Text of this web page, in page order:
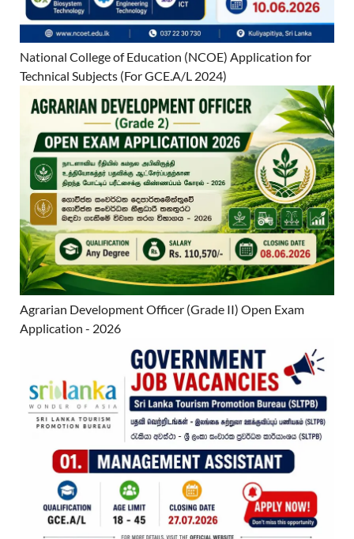
National College of Education (NCOE) Application for
Technical Subjects (For GCE.A/L 2024)
Agrarian Development Officer (Grade II) Open Exam
Application - 2026